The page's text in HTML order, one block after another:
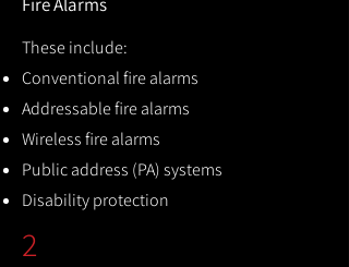
These include:
Conventional fire alarms
Addressable fire alarms
Wireless fire alarms
Public address (PA) systems
Disability protection
2